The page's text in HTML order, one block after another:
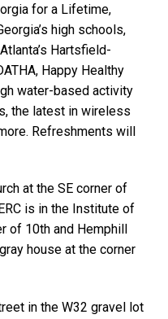
for a Lifetime,
high schools,
Hartsfield-
Happy Healthy
water-based activity
the latest in wireless
Refreshments will
at the SE corner of
is in the Institute of
of 10th and Hemphill
house at the corner
in the W32 gravel lot